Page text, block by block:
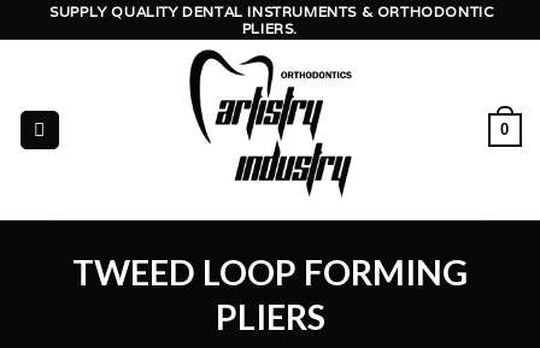
to
SUPPLY QUALITY DENTAL INSTRUMENTS & ORTHODONTIC
PLIERS.
0
TWEED LOOP FORMING
PLIERS